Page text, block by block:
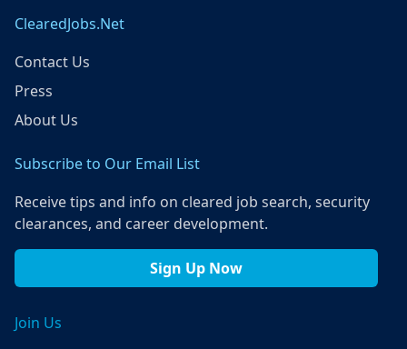
ClearedJobs.Net
Contact Us
Press
About Us
Subscribe to Our Email List
Receive tips and info on cleared job search, security
clearances, and career development.
Sign Up Now
Join Us